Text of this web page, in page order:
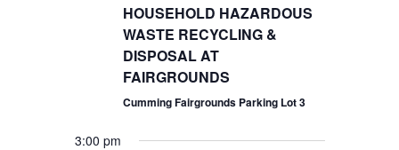
Views
HOUSEHOLD HAZARDOUS
WASTE RECYCLING &
DISPOSAL AT
FAIRGROUNDS
Cumming Fairgrounds Parking Lot 3
3:00 pm